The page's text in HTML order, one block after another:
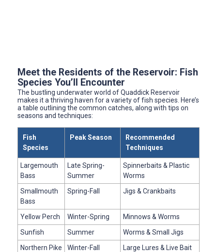
Meet the Residents of the Reservoir: Fish
Species You’ll Encounter
The bustling underwater world of Quaddick Reservoir
makes it a thriving haven for a variety of fish species. Here’s
a table outlining the common catches, along with tips on
seasons and techniques:
Fish
Species
Peak Season
Recommended
Techniques
Largemouth
Bass
Late Spring-
Summer
Spinnerbaits & Plastic
Worms
Smallmouth
Bass
Spring-Fall Jigs & Crankbaits
Yellow Perch Winter-Spring
Minnows & Worms
Sunfish
Summer
Worms & Small Jigs
Northern Pike
Winter-Fall
Large Lures & Live Bait